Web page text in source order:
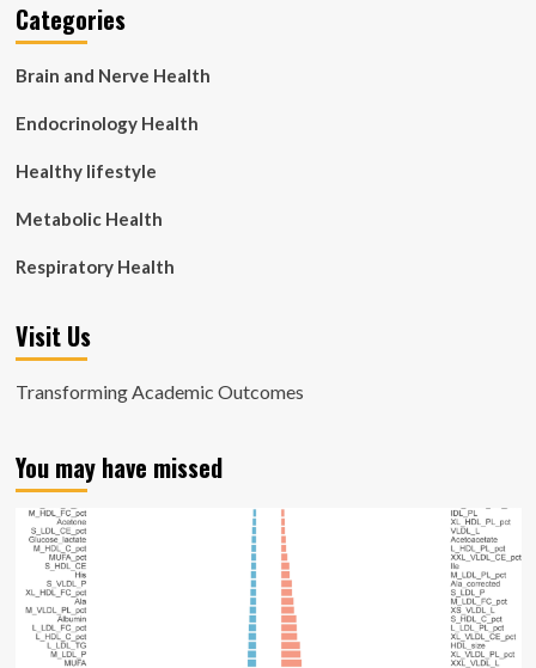
Categories
Brain and Nerve Health
Endocrinology Health
Healthy lifestyle
Metabolic Health
Respiratory Health
Visit Us
Transforming Academic Outcomes
You may have missed